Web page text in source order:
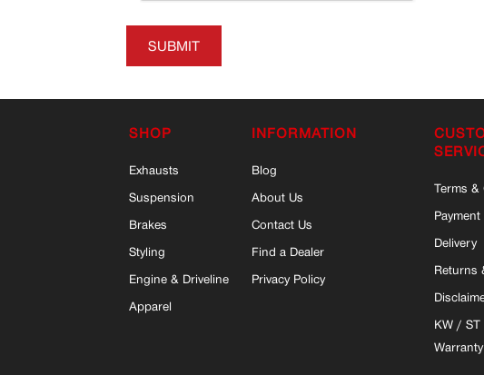
SUBMIT
SHOP
Exhausts
Suspension
Brakes
Styling
Engine & Driveline
Apparel
INFORMATION
Blog
About Us
Contact Us
Find a Dealer
Privacy Policy
Terms &
Delivery
Returns
KW / ST
Warranty